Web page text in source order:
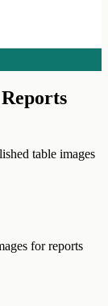
table images
for reports